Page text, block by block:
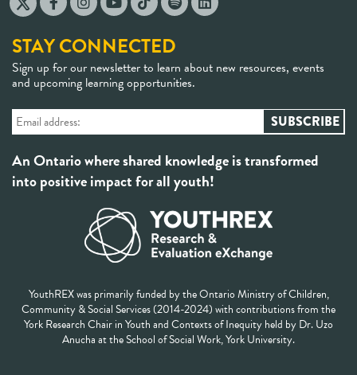
STAY CONNECTED
Sign up for our newsletter to learn about new resources, events
and upcoming learning opportunities.
An Ontario where shared knowledge is transformed
into positive impact for all youth!
YouthREX was primarily funded by the Ontario Ministry of Children,
Community & Social Services (2014-2024) with contributions from the
York Research Chair in Youth and Contexts of Inequity held by Dr. Uzo
Anucha at the School of Social Work, York University.